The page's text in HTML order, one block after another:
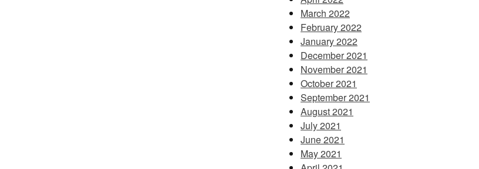
March 2022
February 2022
January 2022
December 2021
November 2021
October 2021
September 2021
August 2021
July 2021
June 2021
May 2021